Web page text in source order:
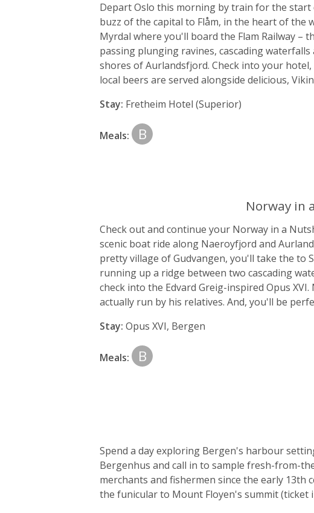
Depart Oslo this morning by train for the
buzz of the capital to Flåm, in the heart of
Myrdal where you'll board the Flam Railway –
passing plunging ravines, cascading
shores of Aurlandsfjord. Check into your
local beers are served alongside delicious,
Stay: Fretheim Hotel (Superior)
Meals: B
Norway in
Check out and continue your Norway in a
scenic boat ride along Naeroyfjord and
pretty village of Gudvangen, you'll take the to
running up a ridge between two cascading
check into the Edvard Greig-inspired Opus
actually run by his relatives. And, you'll be
Stay: Opus XVI, Bergen
Meals: B
Spend a day exploring Bergen's harbour
Bergenhus and call in to sample fresh-from-
merchants and fishermen since the early 13th
the funicular to Mount Floyen's summit (ticket